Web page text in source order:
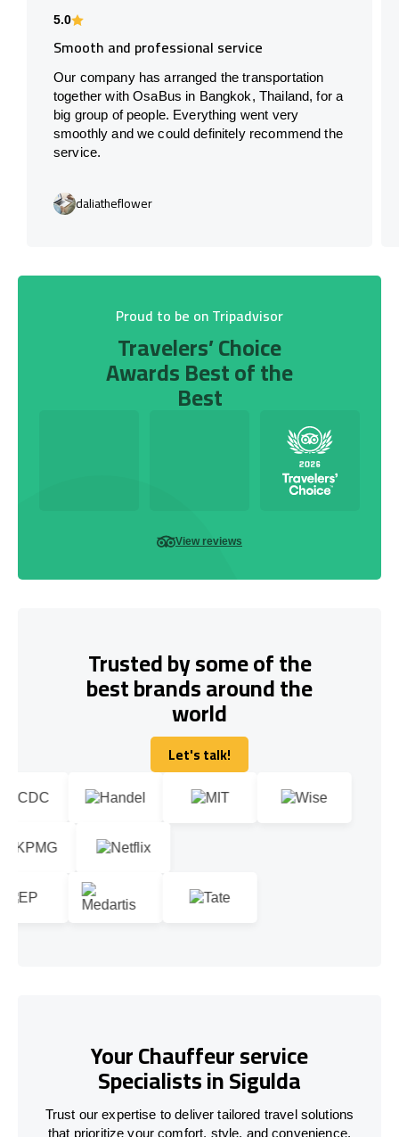
5.0
Smooth and professional service
Our company has arranged the transportation
together with OsaBus in Bangkok, Thailand, for a
big group of people. Everything went very
smoothly and we could definitely recommend the
service.
daliatheflower
Proud to be on Tripadvisor
Travelers’ Choice
Awards Best of the
Best
View reviews
Trusted by some of the
best brands around the
world
Let's talk!
Let's talk!
Your Chauffeur service
Specialists in Sigulda
Trust our expertise to deliver tailored travel solutions
that prioritize your comfort, style, and convenience.